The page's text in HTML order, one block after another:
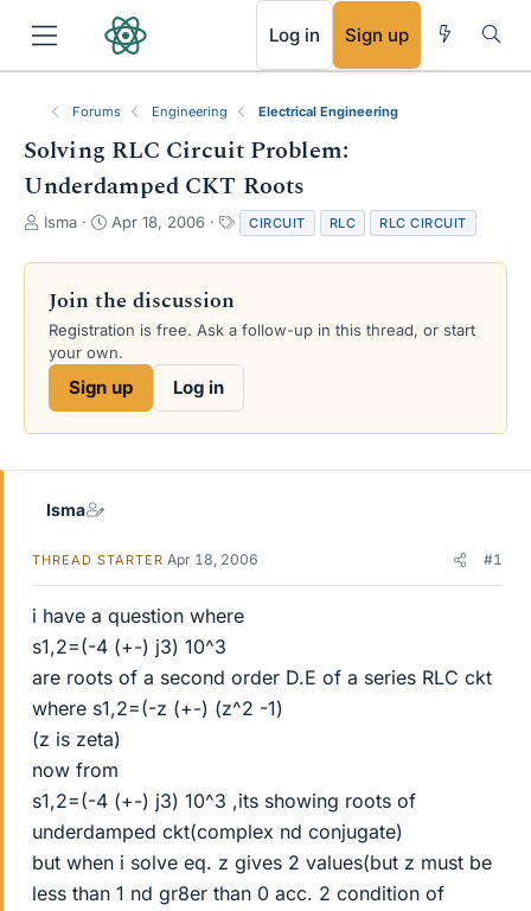
Log in Sign up
Forums Engineering Electrical Engineering
Solving RLC Circuit Problem:
Underdamped CKT Roots
T
r
a
d
s
e
Isma
S
a
t
d
a
e
Apr 18, 2006
a
g
CIRCUIT RLC RLC CIRCUIT
Join the discussion
Registration is free. Ask a follow-up in this thread, or start
your own.
Sign up Log in
Isma
THREAD STARTER Apr 18, 2006 #1
i have a question where
s1,2=(-4 (+-) j3) 10^3
are roots of a second order D.E of a series RLC ckt
where s1,2=(-z (+-) (z^2 -1)
(z is zeta)
now from
s1,2=(-4 (+-) j3) 10^3 ,its showing roots of
underdamped ckt(complex nd conjugate)
but when i solve eq. z gives 2 values(but z must be
less than 1 nd gr8er than 0 acc. 2 condition of
RSS